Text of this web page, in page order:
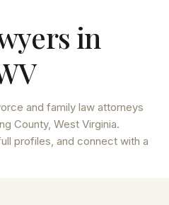
in
and family law attorneys
County, West Virginia.
profiles, and connect with a